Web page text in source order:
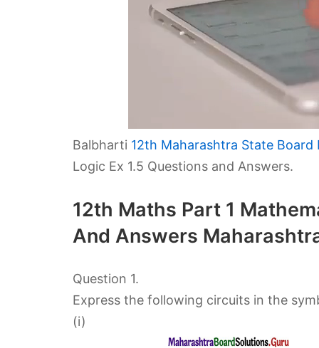
Balbharti 12th Maharashtra State
Logic Ex 1.5 Questions and Answers.
12th Maths Part 1
And Answers
Question 1.
Express the following circuits in the
(i)